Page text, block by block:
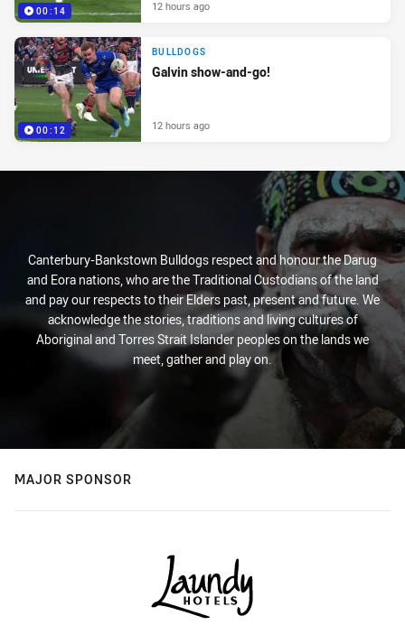
00:14 12 hours ago
00:12
BULLDOGS
Galvin show-and-go!
12 hours ago
Canterbury-Bankstown Bulldogs respect and honour the Darug
and Eora nations, who are the Traditional Custodians of the land
and pay our respects to their Elders past, present and future. We
acknowledge the stories, traditions and living cultures of
Aboriginal and Torres Strait Islander peoples on the lands we
meet, gather and play on.
MAJOR SPONSOR